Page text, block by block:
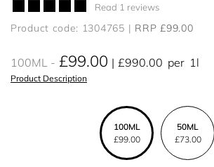
Read 1 reviews
Product code: 1304765 RRP £99.00
100ML £99.00 £990.00 per 1l
Product Description
100ML
£99.00
50ML
£73.00